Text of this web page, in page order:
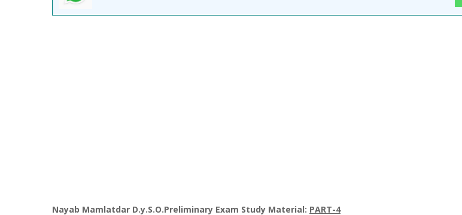
Nayab Mamlatdar D.y.S.O.Preliminary Exam Study Material: PART-4